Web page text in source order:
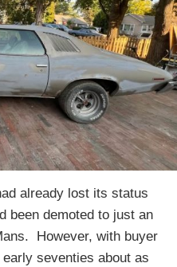
already lost its status
been demoted to just an
However, with buyer
seventies about as